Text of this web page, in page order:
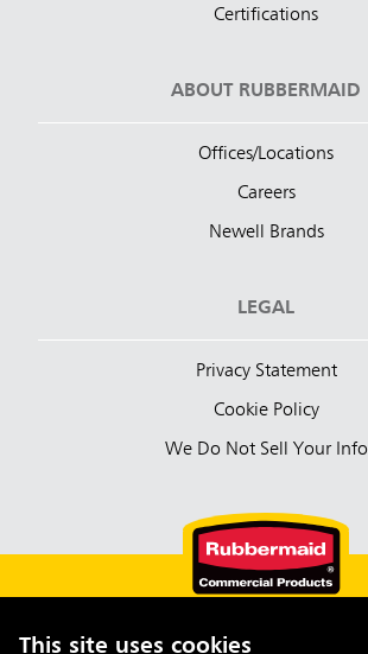
This site uses cookies
Certifications
ABOUT RUBBERMAID
Offices/Locations
Careers
Newell Brands
LEGAL
Privacy Statement
Cookie Policy
We Do Not Sell Your Info